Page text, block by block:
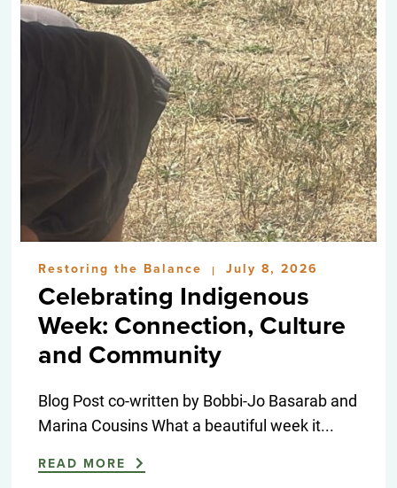
Restoring the Balance | July 8, 2026
Celebrating Indigenous
Week: Connection, Culture
and Community
Blog Post co-written by Bobbi-Jo Basarab and
Marina Cousins What a beautiful week it...
READ MORE